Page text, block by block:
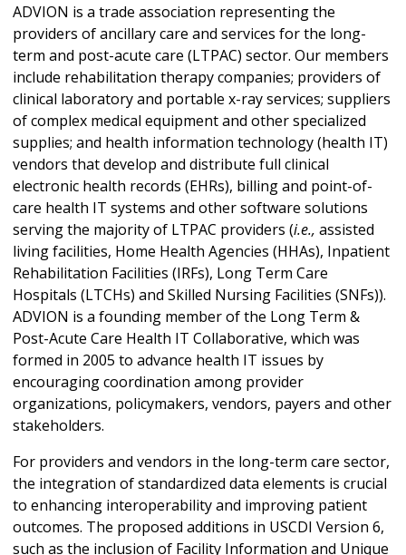
ADVION is a trade association representing the
providers of ancillary care and services for the long-
term and post-acute care (LTPAC) sector. Our members
include rehabilitation therapy companies; providers of
clinical laboratory and portable x-ray services; suppliers
of complex medical equipment and other specialized
supplies; and health information technology (health IT)
vendors that develop and distribute full clinical
electronic health records (EHRs), billing and point-of-
care health IT systems and other software solutions
serving the majority of LTPAC providers (i.e., assisted
living facilities, Home Health Agencies (HHAs), Inpatient
Rehabilitation Facilities (IRFs), Long Term Care
Hospitals (LTCHs) and Skilled Nursing Facilities (SNFs)).
ADVION is a founding member of the Long Term &
Post-Acute Care Health IT Collaborative, which was
formed in 2005 to advance health IT issues by
encouraging coordination among provider
organizations, policymakers, vendors, payers and other
stakeholders.
For providers and vendors in the long-term care sector,
the integration of standardized data elements is crucial
to enhancing interoperability and improving patient
outcomes. The proposed additions in USCDI Version 6,
such as the inclusion of Facility Information and Unique